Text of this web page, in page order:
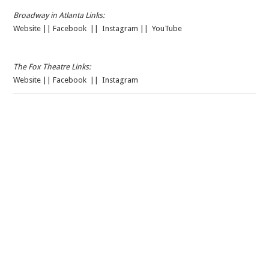
Broadway in Atlanta Links:
Website ||Facebook ||Instagram ||YouTube
The Fox Theatre Links:
Website ||Facebook ||Instagram